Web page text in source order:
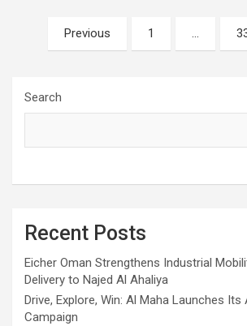
pagination
Previous 1 …
Search
Recent Posts
Eicher Oman Strengthens Industrial
Delivery to Najed Al Ahaliya
Drive, Explore, Win: Al Maha Launches
Campaign